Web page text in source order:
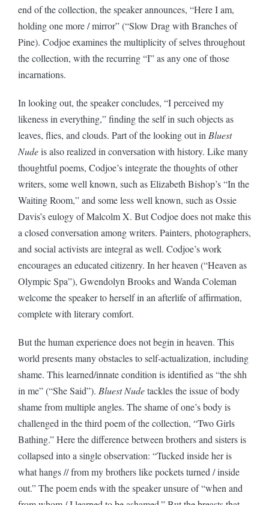
end of the collection, the speaker announces, “Here I am,
holding one more / mirror” (“Slow Drag with Branches of
Pine). Codjoe examines the multiplicity of selves throughout
the collection, with the recurring “I” as any one of those
incarnations.
In looking out, the speaker concludes, “I perceived my
likeness in everything,” finding the self in such objects as
leaves, flies, and clouds. Part of the looking out in Bluest
Nudeis also realized in conversation with history. Like many
thoughtful poems, Codjoe’s integrate the thoughts of other
writers, some well known, such as Elizabeth Bishop’s “In the
Waiting Room,” and some less well known, such as Ossie
Davis’s eulogy of Malcolm X. But Codjoe does not make this
a closed conversation among writers. Painters, photographers,
and social activists are integral as well. Codjoe’s work
encourages an educated citizenry. In her heaven (“Heaven as
Olympic Spa”), Gwendolyn Brooks and Wanda Coleman
welcome the speaker to herself in an afterlife of affirmation,
complete with literary comfort.
But the human experience does not begin in heaven. This
world presents many obstacles to self-actualization, including
shame. This learned/innate condition is identified as “the shh
in me” (“She Said”). Bluest Nudetackles the issue of body
shame from multiple angles. The shame of one’s body is
challenged in the third poem of the collection, “Two Girls
Bathing.” Here the difference between brothers and sisters is
collapsed into a single observation: “Tucked inside her is
what hangs // from my brothers like pockets turned / inside
out.” The poem ends with the speaker unsure of “when and